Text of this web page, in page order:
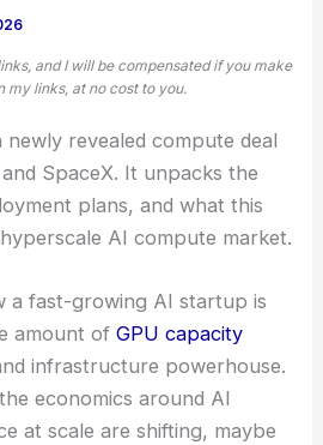
and I will be compensated if you make
my links, at no cost to you.
revealed compute deal
SpaceX. It unpacks the
plans, and what this
AI compute market.
a fast-growing AI startup is
amount ofGPU capacity
infrastructure powerhouse.
economics around AI
at scale are shifting, maybe